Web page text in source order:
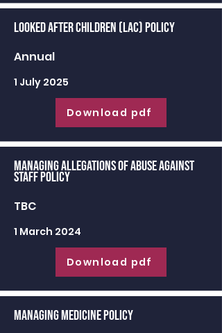
Looked After Children (LAC) Policy
Annual
1 July 2025
Download pdf
Managing Allegations of Abuse against
Staff Policy
TBC
1 March 2024
Download pdf
Managing Medicine Policy